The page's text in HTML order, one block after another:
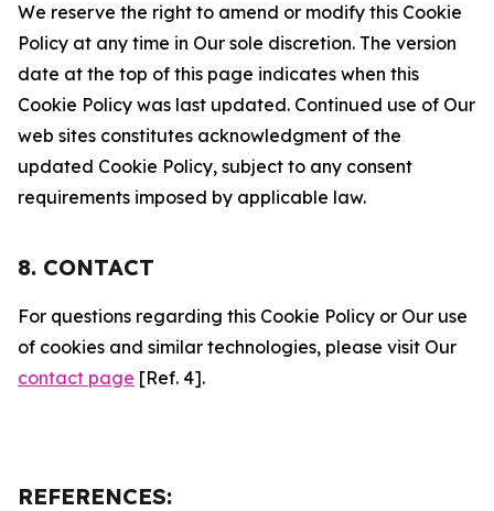
We reserve the right to amend or modify this Cookie
Policy at any time in Our sole discretion. The version
date at the top of this page indicates when this
Cookie Policy was last updated. Continued use of Our
web sites constitutes acknowledgment of the
updated Cookie Policy, subject to any consent
requirements imposed by applicable law.
8. CONTACT
For questions regarding this Cookie Policy or Our use
of cookies and similar technologies, please visit Our
contact page [Ref. 4].
REFERENCES: